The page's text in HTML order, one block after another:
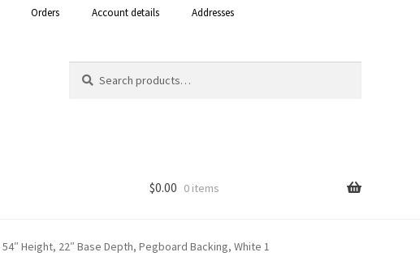
Orders Account details Addresses
for:
Policy Shop
$0.00 0 items
Height, 22″ Base Depth, Pegboard Backing, White 1